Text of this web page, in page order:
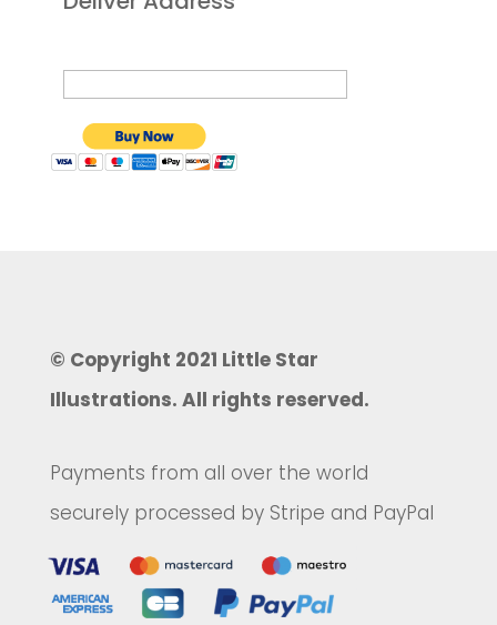
© Copyright 2021 Little Star
Illustrations. All rights reserved.
Payments from all over the world
securely processed by Stripe and PayPal